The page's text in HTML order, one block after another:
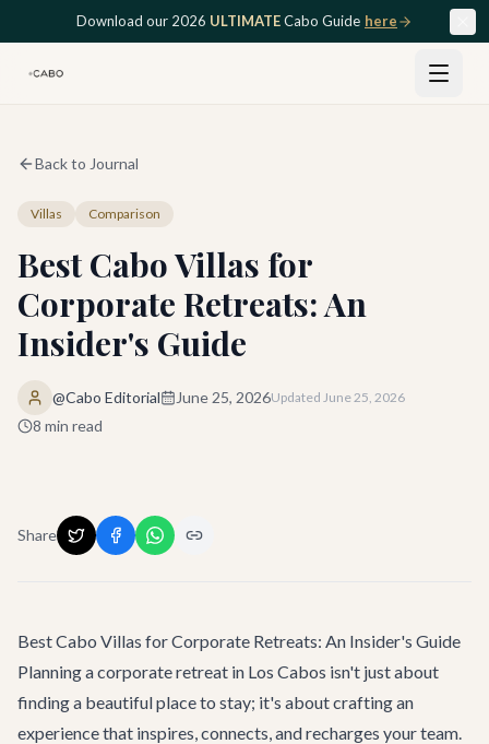
Skip to main contentDownload our 2026 ULTIMATECabo Guide here
Back to Journal
Villas Comparison
Best Cabo Villas for
Corporate Retreats: An
Insider's Guide
@Cabo Editorial June 25, 2026Updated June 25, 2026
8 min read
Share
Best Cabo Villas for Corporate Retreats: An Insider's Guide
Planning a corporate retreat in Los Cabos isn't just about
finding a beautiful place to stay; it's about crafting an
experience that inspires, connects, and recharges your team.